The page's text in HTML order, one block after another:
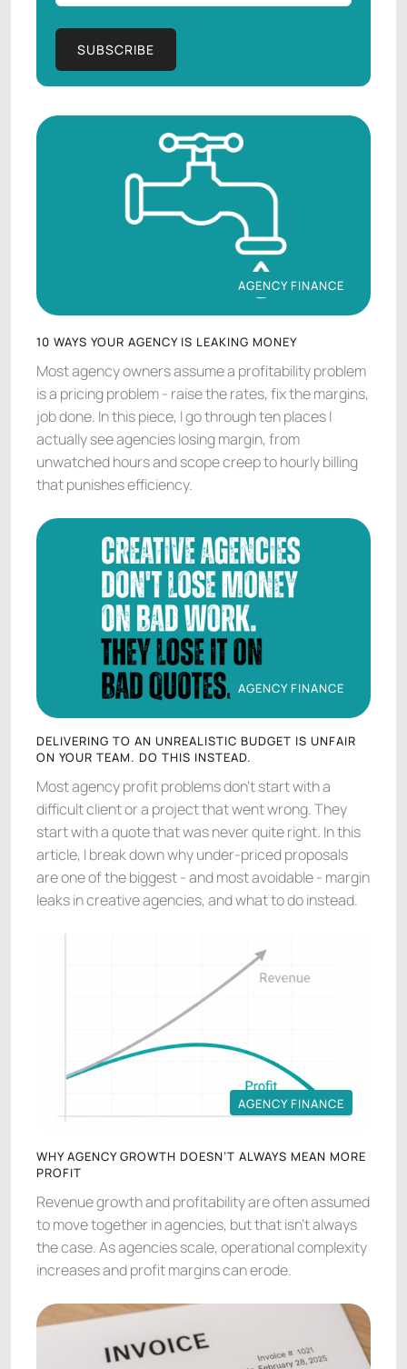
AGENCY FINANCE
AGENCY FINANCE
10 WAYS YOUR AGENCY IS LEAKING MONEY
Most agency owners assume a profitability problem
is a pricing problem - raise the rates, fix the margins,
job done. In this piece, I go through ten places I
actually see agencies losing margin, from
unwatched hours and scope creep to hourly billing
that punishes efficiency.
AGENCY FINANCE
DELIVERING TO AN UNREALISTIC BUDGET IS UNFAIR
ON YOUR TEAM. DO THIS INSTEAD.
Most agency profit problems don't start with a
difficult client or a project that went wrong. They
start with a quote that was never quite right. In this
article, I break down why under-priced proposals
are one of the biggest - and most avoidable - margin
leaks in creative agencies, and what to do instead.
AGENCY FINANCE
AGENCY FINANCE
WHY AGENCY GROWTH DOESN’T ALWAYS MEAN MORE
PROFIT
Revenue growth and profitability are often assumed
to move together in agencies, but that isn’t always
the case. As agencies scale, operational complexity
increases and profit margins can erode.